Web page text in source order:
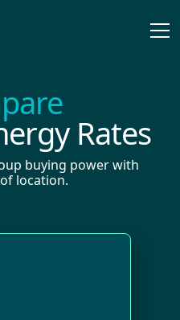
Rates
buying power with
location.